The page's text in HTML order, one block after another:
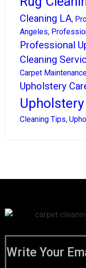
Cleaning LA,
Angeles,
Professional
Cleaning
Carpet
Upholstery
Cleaning Tips,
Write Your